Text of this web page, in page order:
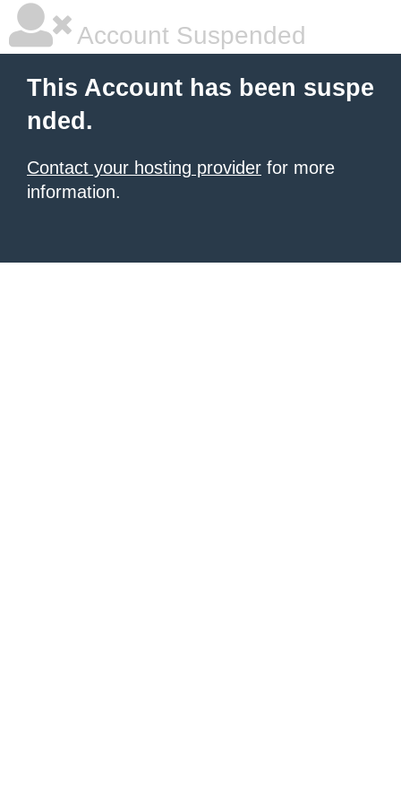
Account Suspended
This Account has been suspe
nded.
Contact your hosting provider for more
information.